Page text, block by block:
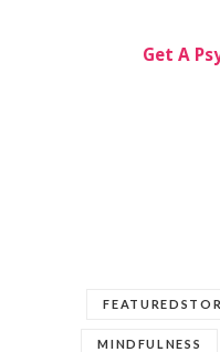
Get A
MINDFULNESS